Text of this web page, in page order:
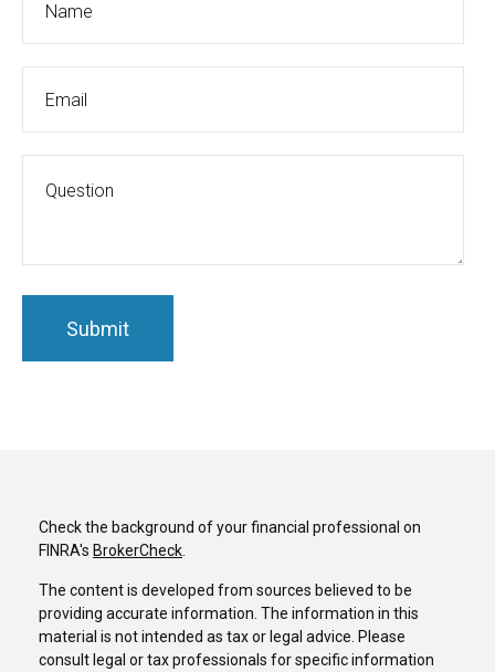
Check the background of your financial professional on
FINRA's BrokerCheck.
The content is developed from sources believed to be
providing accurate information. The information in this
material is not intended as tax or legal advice. Please
consult legal or tax professionals for specific information